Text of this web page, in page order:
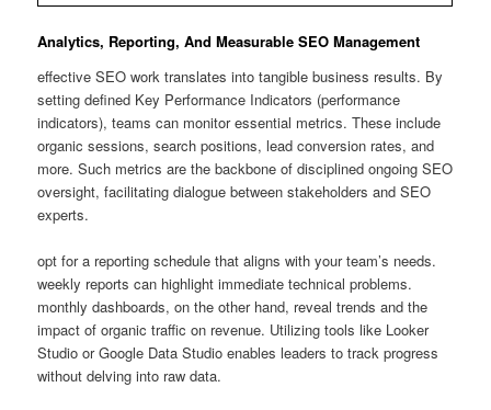
Analytics, Reporting, And Measurable SEO Management
effective SEO work translates into tangible business results. By
setting defined Key Performance Indicators (performance
indicators), teams can monitor essential metrics. These include
organic sessions, search positions, lead conversion rates, and
more. Such metrics are the backbone of disciplined ongoing SEO
oversight, facilitating dialogue between stakeholders and SEO
experts.
opt for a reporting schedule that aligns with your team’s needs.
weekly reports can highlight immediate technical problems.
monthly dashboards, on the other hand, reveal trends and the
impact of organic traffic on revenue. Utilizing tools like Looker
Studio or Google Data Studio enables leaders to track progress
without delving into raw data.